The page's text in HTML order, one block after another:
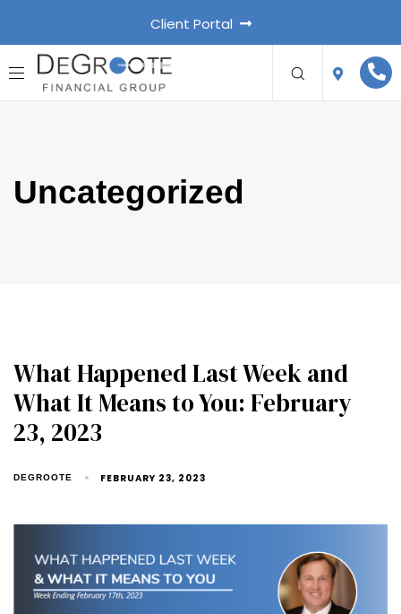
Client Portal
Uncategorized
What Happened Last Week and
What It Means to You: February
23, 2023
DEGROOTE FEBRUARY 23, 2023